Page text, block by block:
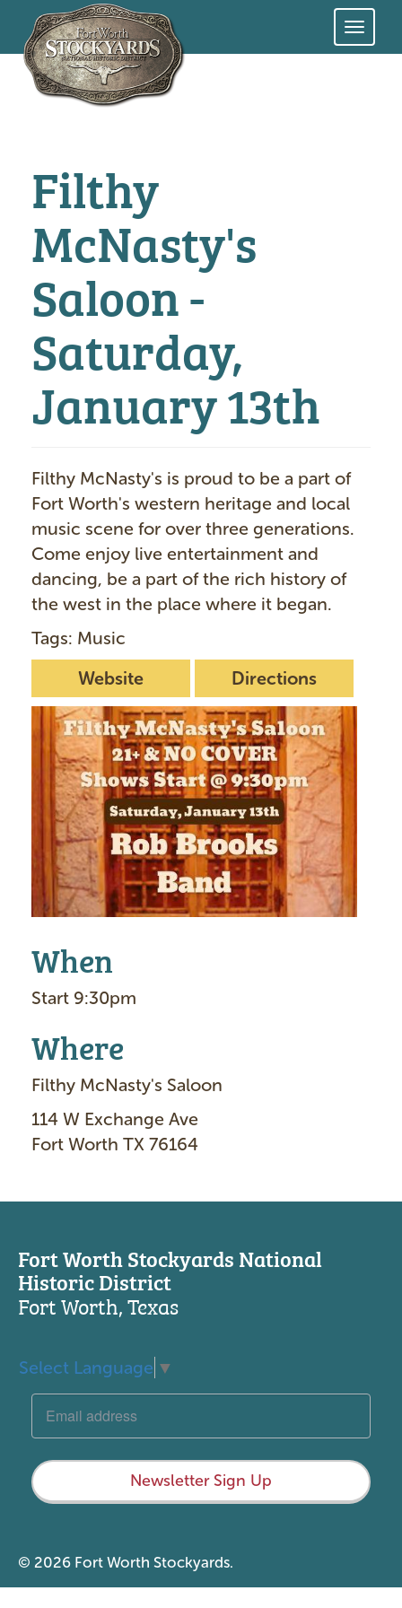
Skip
Filthy
McNasty's
Saloon -
Saturday,
January 13th
Filthy McNasty's is proud to be a part of
Fort Worth's western heritage and local
music scene for over three generations.
Come enjoy live entertainment and
dancing, be a part of the rich history of
the west in the place where it began.
Tags: Music
Website
Directions
m
When
Start 9:30pm
Where
Filthy McNasty's Saloon
114 W Exchange Ave
Fort Worth TX 76164
Fort Worth Stockyards National
Historic District
Fort Worth, Texas
Select Language ▼
Newsletter Sign Up
© 2026 Fort Worth Stockyards.